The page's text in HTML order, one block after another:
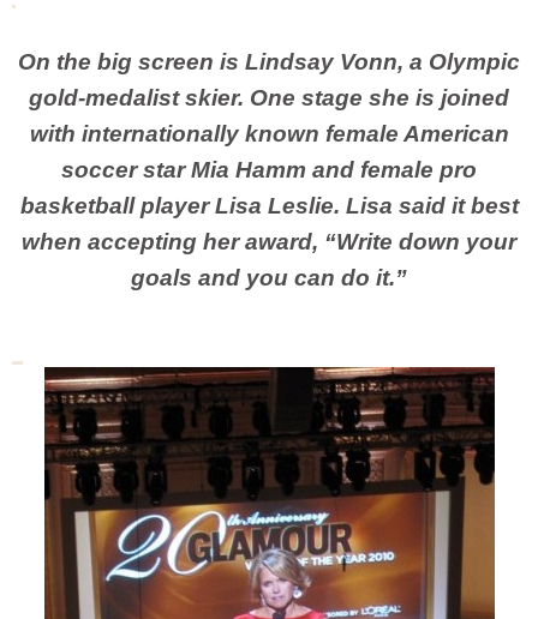
On the big screen is Lindsay Vonn, a Olympic
gold-medalist skier. One stage she is joined
with internationally known female American
soccer star Mia Hamm and female pro
basketball player Lisa Leslie. Lisa said it best
when accepting her award, “Write down your
goals and you can do it.”